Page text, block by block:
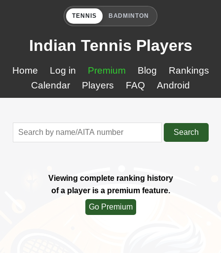
TENNIS BADMINTON
Indian Tennis Players
Home Log in Premium Blog
Rankings
Calendar
Players FAQ Android
Search
Viewing complete ranking history
of a player is a premium feature.
Go Premium